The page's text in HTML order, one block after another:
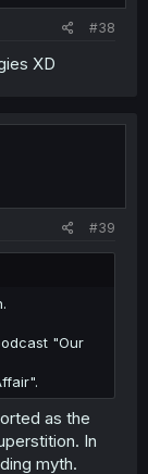
#38
XD
#39
"Our
as the
In
myth.